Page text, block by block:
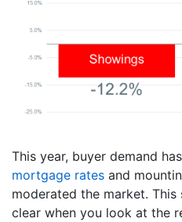
This year, buyer demand
mortgage rates and
moderated the market.
clear when you look at the